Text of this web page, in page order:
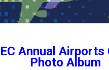
Annual Airports
Photo Album